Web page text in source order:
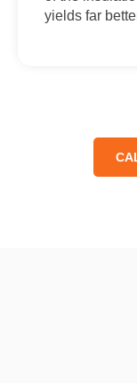
yields far